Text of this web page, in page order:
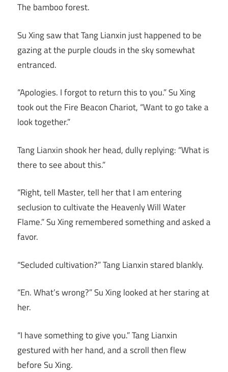
The bamboo forest.
Su Xing saw that Tang Lianxin just happened to be
gazing at the purple clouds in the sky somewhat
entranced.
“Apologies. I forgot to return this to you.” Su Xing
took out the Fire Beacon Chariot, “Want to go take a
look together.”
Tang Lianxin shook her head, dully replying: “What is
there to see about this.”
“Right, tell Master, tell her that I am entering
seclusion to cultivate the Heavenly Will Water
Flame.” Su Xing remembered something and asked a
favor.
“Secluded cultivation?” Tang Lianxin stared blankly.
“En. What’s wrong?” Su Xing looked at her staring at
her.
“I have something to give you.” Tang Lianxin
gestured with her hand, and a scroll then flew
before Su Xing.